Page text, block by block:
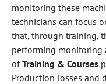
monitoring these
technicians can focus
that, through training,
performing monitoring
ofTraining & Courses
Production losses and